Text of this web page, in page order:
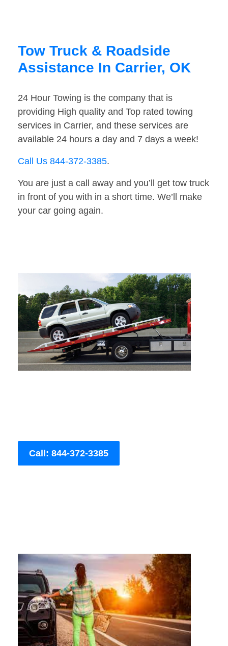
Tow Truck & Roadside
Assistance In Carrier, OK
24 Hour Towing is the company that is
providing High quality and Top rated towing
services in Carrier, and these services are
available 24 hours a day and 7 days a week!
Call Us 844-372-3385.
You are just a call away and you’ll get tow truck
in front of you with in a short time. We’ll make
your car going again.
Call: 844-372-3385